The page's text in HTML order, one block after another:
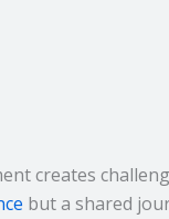
creates
but a shared